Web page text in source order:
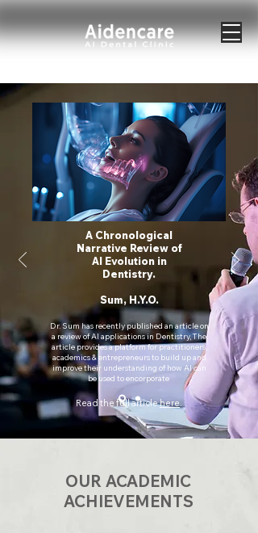
A Chronological
Narrative Review of
AI Evolution in
Dentistry.
Sum, H.Y.O.
Dr. Sum has recently published an article on
a review of AI applications in Dentistry, The
article provides a platform for practitioners,
academics & entrepreneurs to build up and
improve their understanding of how AI can
be used to encorporate
Read the full articlehere.
OUR ACADEMIC
ACHIEVEMENTS